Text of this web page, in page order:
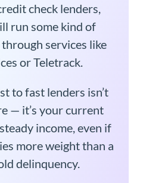
check lenders,
run some kind of
services like
or Teletrack.
to fast lenders isn’t
— it’s your current
income, even if
more weight than a
delinquency.